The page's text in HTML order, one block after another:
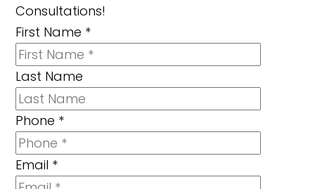
Consultations!
First Name *
Last Name
Phone *
Email *